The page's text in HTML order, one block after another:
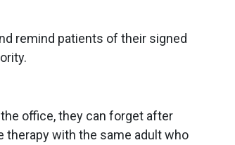
remind patients of their signed
office, they can forget after
therapy with the same adult who